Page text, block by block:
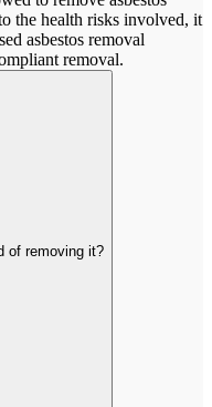
the health risks involved, it
asbestos removal
removal.
of removing it?